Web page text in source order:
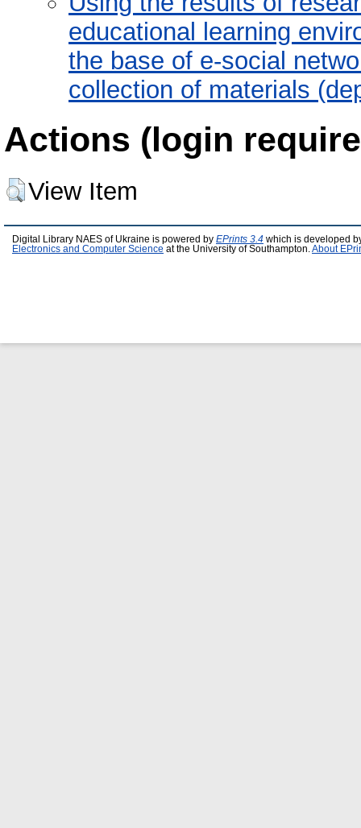
educational learning
the base of e-social
collection of materials
Actions (login
View Item
Digital Library NAES of Ukraine is powered by EPrints 3.4 which is developed
Electronics and Computer Science at the University of Southampton. About